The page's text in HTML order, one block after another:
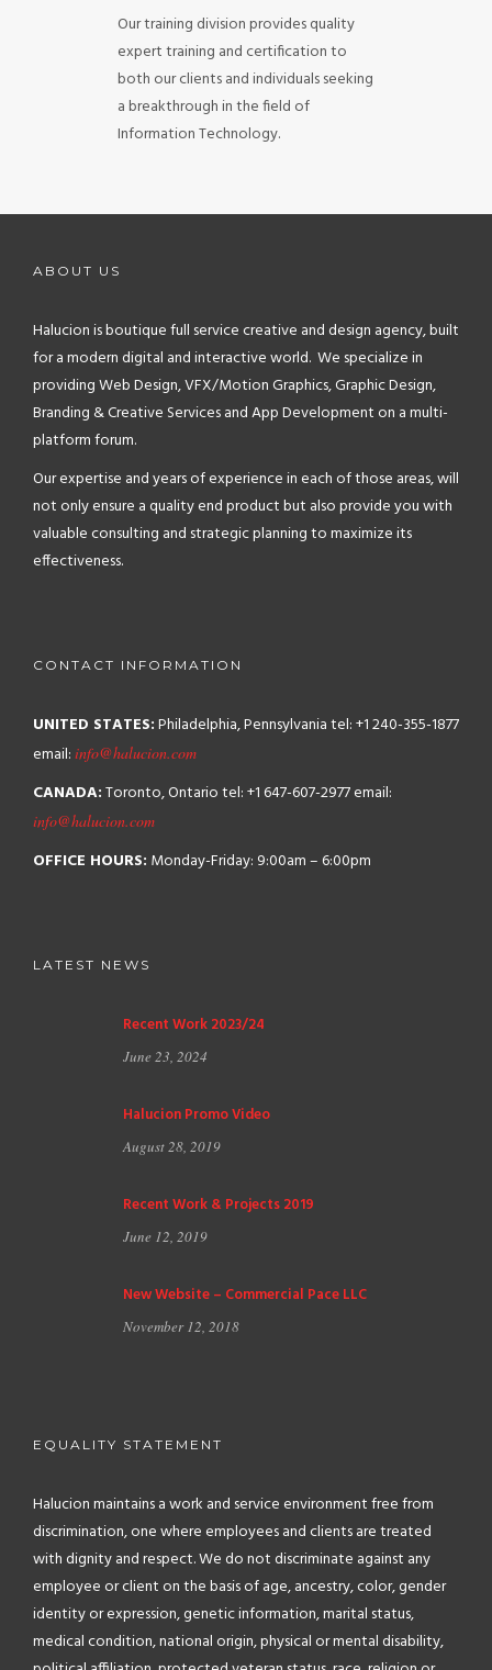
Our training division provides quality
expert training and certification to
both our clients and individuals seeking
a breakthrough in the field of
Information Technology.
ABOUT US
Halucion is boutique full service creative and design agency, built
for a modern digital and interactive world. We specialize in
providing Web Design, VFX/Motion Graphics, Graphic Design,
Branding & Creative Services and App Development on a multi-
platform forum.
Our expertise and years of experience in each of those areas, will
not only ensure a quality end product but also provide you with
valuable consulting and strategic planning to maximize its
effectiveness.
CONTACT INFORMATION
UNITED STATES:Philadelphia, Pennsylvaniatel: +1 240-355-1877
email: info@halucion.com
CANADA:Toronto, Ontariotel: +1 647-607-2977email:
info@halucion.com
OFFICE HOURS: Monday-Friday: 9:00am – 6:00pm
LATEST NEWS
Recent Work 2023/24
June 23, 2024
Halucion Promo Video
August 28, 2019
Recent Work & Projects 2019
June 12, 2019
New Website – Commercial Pace LLC
November 12, 2018
EQUALITY STATEMENT
Halucion maintains a work and service environment free from
discrimination, one where employees and clients are treated
with dignity and respect. We do not discriminate against any
employee or client on the basis of age, ancestry, color, gender
identity or expression, genetic information, marital status,
medical condition, national origin, physical or mental disability,